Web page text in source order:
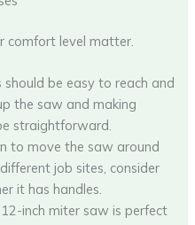
comfort level matter.
should be easy to reach and
the saw and making
straightforward.
to move the saw around
job sites, consider
it has handles.
inch miter saw is perfect